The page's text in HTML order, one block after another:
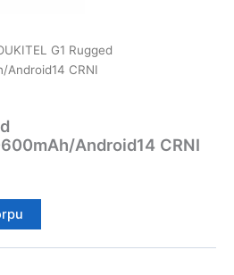
G1 Rugged
Android14 CRNI
Android14 CRNI
Android14